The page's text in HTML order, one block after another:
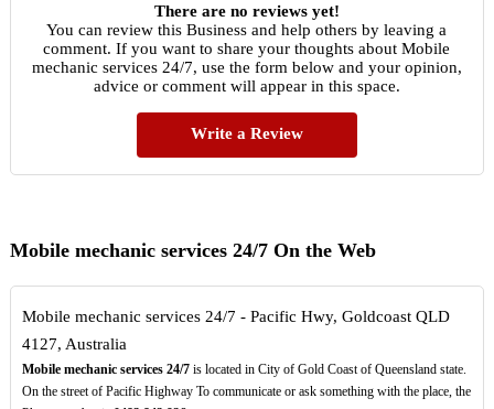
There are no reviews yet!
You can review this Business and help others by leaving a
comment. If you want to share your thoughts about Mobile
mechanic services 24/7, use the form below and your opinion,
advice or comment will appear in this space.
Write a Review
Mobile mechanic services 24/7 On the Web
Mobile mechanic services 24/7 - Pacific Hwy, Goldcoast QLD
4127, Australia
Mobile mechanic services 24/7is located in City of Gold Coast of Queensland state.
On the street of Pacific Highway To communicate or ask something with the place, the